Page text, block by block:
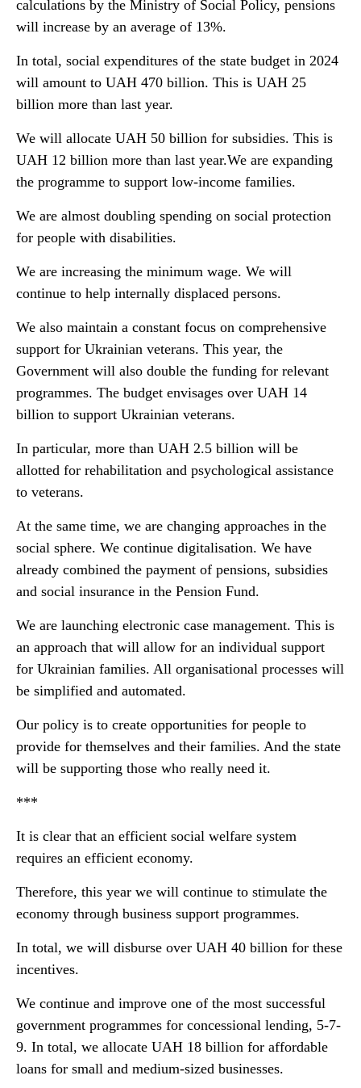
calculations by the Ministry of Social Policy, pensions
will increase by an average of 13%.
In total, social expenditures of the state budget in 2024
will amount to UAH 470 billion. This is UAH 25
billion more than last year.
We will allocate UAH 50 billion for subsidies. This is
UAH 12 billion more than last year.We are expanding
the programme to support low-income families.
We are almost doubling spending on social protection
for people with disabilities.
We are increasing the minimum wage. We will
continue to help internally displaced persons.
We also maintain a constant focus on comprehensive
support for Ukrainian veterans. This year, the
Government will also double the funding for relevant
programmes. The budget envisages over UAH 14
billion to support Ukrainian veterans.
In particular, more than UAH 2.5 billion will be
allotted for rehabilitation and psychological assistance
to veterans.
At the same time, we are changing approaches in the
social sphere. We continue digitalisation. We have
already combined the payment of pensions, subsidies
and social insurance in the Pension Fund.
We are launching electronic case management. This is
an approach that will allow for an individual support
for Ukrainian families. All organisational processes will
be simplified and automated.
Our policy is to create opportunities for people to
provide for themselves and their families. And the state
will be supporting those who really need it.
***
It is clear that an efficient social welfare system
requires an efficient economy.
Therefore, this year we will continue to stimulate the
economy through business support programmes.
In total, we will disburse over UAH 40 billion for these
incentives.
We continue and improve one of the most successful
government programmes for concessional lending, 5-7-
9. In total, we allocate UAH 18 billion for affordable
loans for small and medium-sized businesses.